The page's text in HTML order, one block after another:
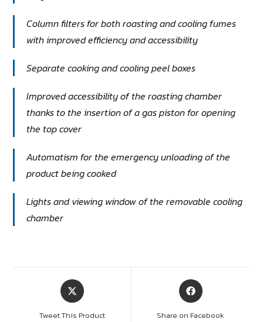
Column filters for both roasting and cooling fumes
with improved efficiency and accessibility
Separate cooking and cooling peel boxes
Improved accessibility of the roasting chamber
thanks to the insertion of a gas piston for opening
the top cover
Automatism for the emergency unloading of the
product being cooked
Lights and viewing window of the removable cooling
chamber
Tweet This Product Share on Facebook